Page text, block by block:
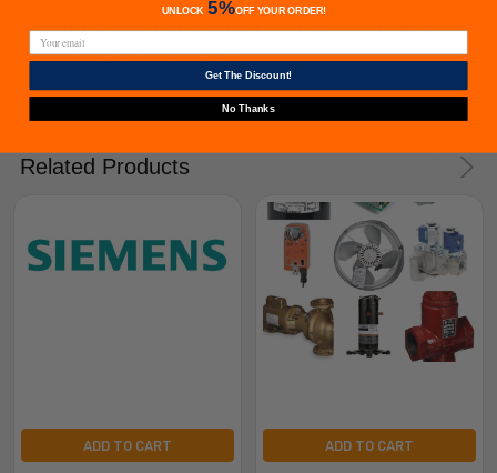
issued if an exact replacement compressor is ordered
from furnacepartsource.com.
Related Products
ADD TO CART ADD TO CART
UNLOCK 5%OFFYOUR ORDER!
Get The Discount!
No Thanks